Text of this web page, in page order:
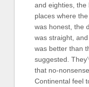
and eighties, the
places where
was honest, the
was straight,
was better than
suggested.
that no-nonsense
Continental feel